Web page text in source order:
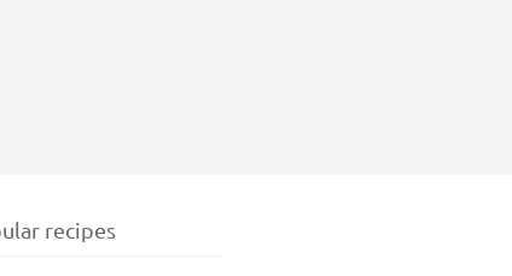
recipes